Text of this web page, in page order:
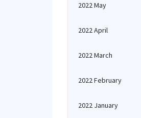
2022 May
2022 April
2022 March
2022 February
2022 January